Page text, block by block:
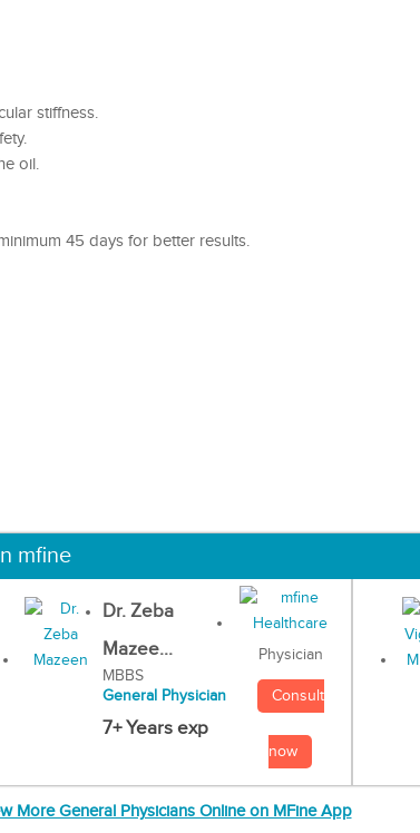
stiffness.
oil.
45 days for better results.
mfine
Dr. Zeba
Mazee...
MBBS
General Physician
7+ Years exp
Physician
Consult
now
More General Physicians Online on MFine App